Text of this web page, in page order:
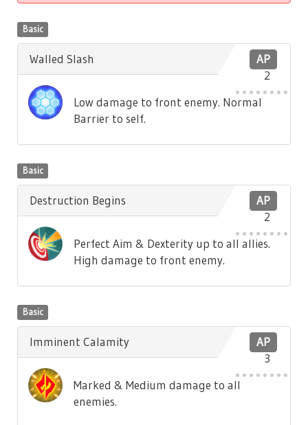
Basic
AP
2
Walled Slash
Low damage to front enemy. Normal
Barrier to self.
Basic
AP
2
Destruction Begins
Perfect Aim & Dexterity up to all allies.
High damage to front enemy.
Basic
AP
3
Imminent Calamity
Marked & Medium damage to all
enemies.